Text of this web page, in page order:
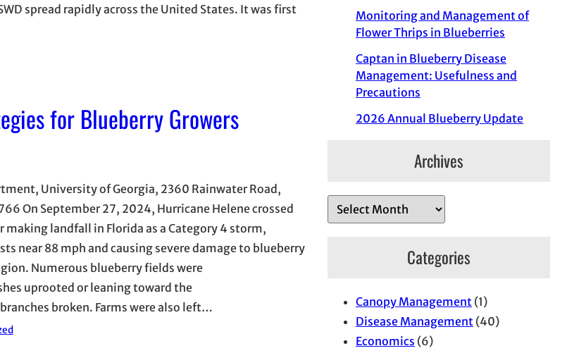
spread rapidly across the United States. It was first
for Blueberry Growers
University of Georgia, 2360 Rainwater Road,
On September 27, 2024, Hurricane Helene crossed
making landfall in Florida as a Category 4 storm,
near 88 mph and causing severe damage to blueberry
Numerous blueberry fields were
uprooted or leaning toward the
broken. Farms were also left…
Monitoring and Management of
Flower Thrips in Blueberries
Captan in Blueberry Disease
Management: Usefulness and
Precautions
2026 Annual Blueberry Update
Archives
r
Categories
Canopy Management (1)
Disease Management (40)
Economics (6)